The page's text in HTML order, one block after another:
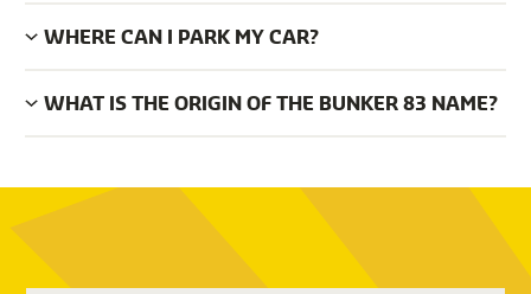
WHERE CAN I PARK MY CAR?
WHAT IS THE ORIGIN OF THE BUNKER 83 NAME?